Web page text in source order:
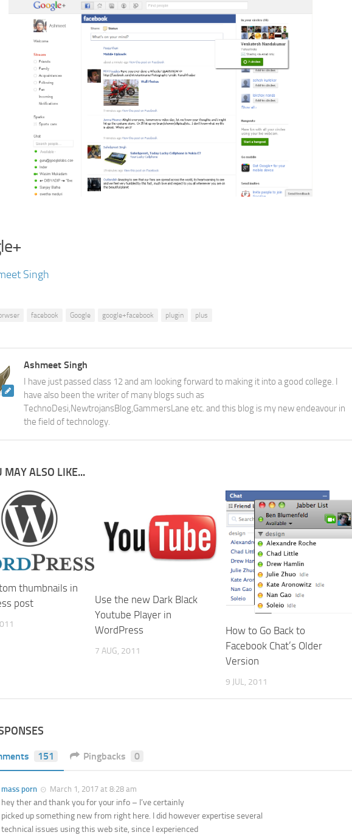
Singh
facebook Google google+facebook plugin plus
Ashmeet Singh
I have just passed class 12 and am looking forward to making it into a good college. I
have also been the writer of many blogs such as
TechnoDesi,NewtrojansBlog,GammersLane etc. and this blog is my new endeavour in
the field of technology.
MAY ALSO LIKE...
thumbnails in
post
Use the new Dark Black
Youtube Player in
WordPress
7 AUG, 2011
How to Go Back to
Facebook Chat’s Older
Version
9 JUL, 2011
151 Pingbacks 0
mass porn March 1, 2017 at 8:28 am
hey ther and thank you for your info – I’ve certainly
picked up something new from right here. I did however expertise several
technical issues using this web site, since I experienced